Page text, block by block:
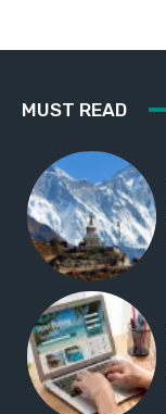
MUST READ